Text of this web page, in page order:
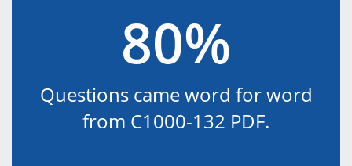
80%
Questions came word for word
from C1000-132 PDF.